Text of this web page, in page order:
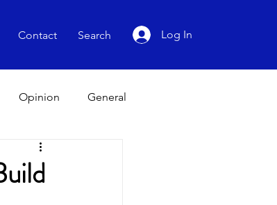
Contact Search Log In
Opinion General